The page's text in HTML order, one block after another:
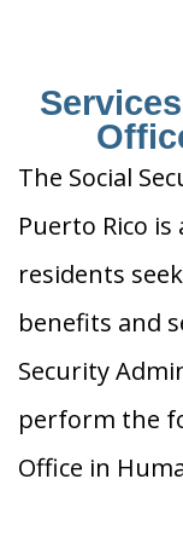
The Social
Puerto Rico
residents
benefits and
Security
perform the
Office in